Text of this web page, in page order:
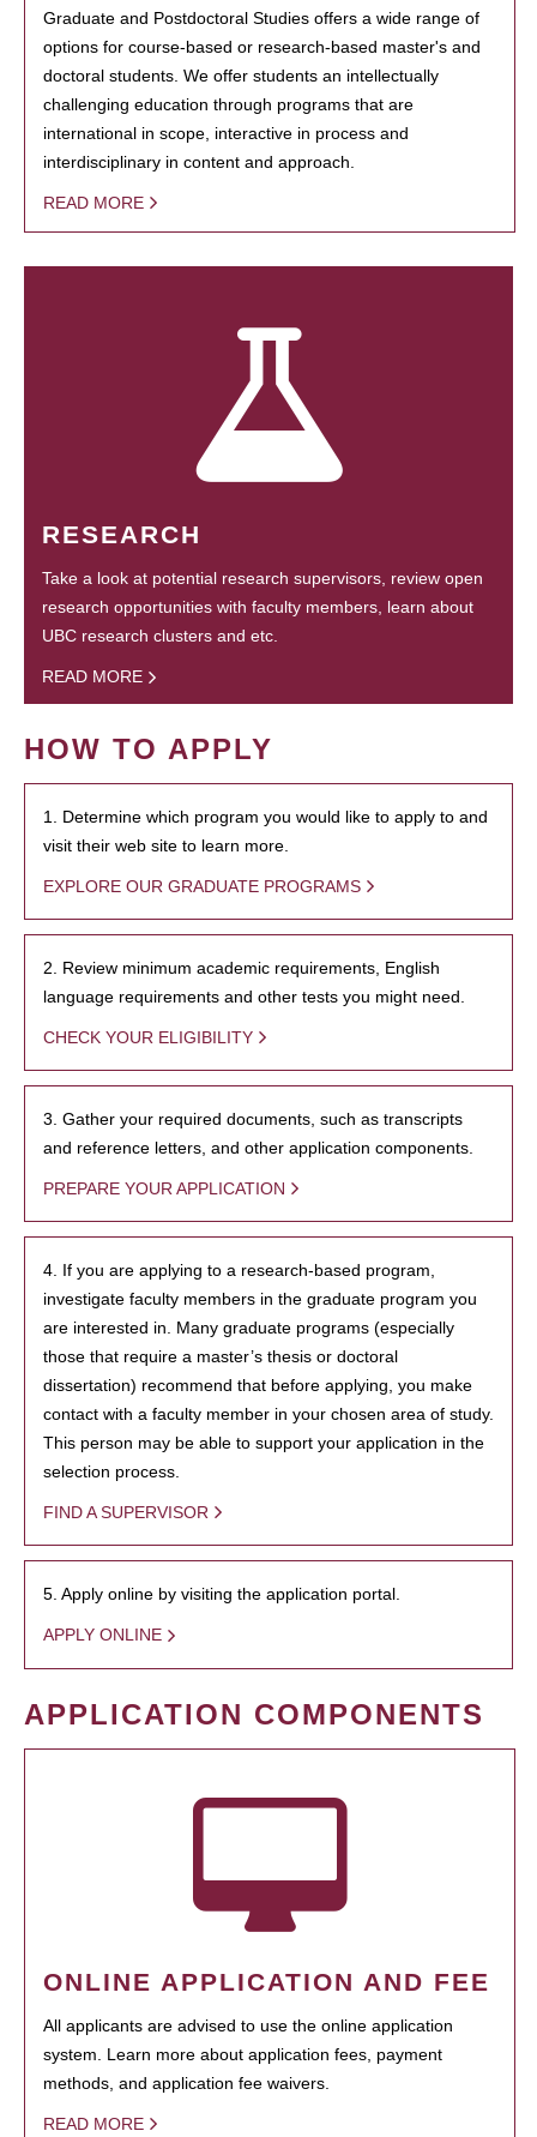
Graduate and Postdoctoral Studies offers a wide range of
options for course-based or research-based master's and
doctoral students. We offer students an intellectually
challenging education through programs that are
international in scope, interactive in process and
interdisciplinary in content and approach.
READ MORE
RESEARCH
Take a look at potential research supervisors, review open
research opportunities with faculty members, learn about
UBC research clusters and etc.
READ MORE
HOW TO APPLY
1. Determine which program you would like to apply to and
visit their web site to learn more.
EXPLORE OUR GRADUATE PROGRAMS
2. Review minimum academic requirements, English
language requirements and other tests you might need.
CHECK YOUR ELIGIBILITY
3. Gather your required documents, such as transcripts
and reference letters, and other application components.
PREPARE YOUR APPLICATION
4. If you are applying to a research-based program,
investigate faculty members in the graduate program you
are interested in. Many graduate programs (especially
those that require a master’s thesis or doctoral
dissertation) recommend that before applying, you make
contact with a faculty member in your chosen area of study.
This person may be able to support your application in the
selection process.
FIND A SUPERVISOR
5. Apply online by visiting the application portal.
APPLY ONLINE
APPLICATION COMPONENTS
ONLINE APPLICATION AND FEE
All applicants are advised to use the online application
system. Learn more about application fees, payment
methods, and application fee waivers.
READ MORE